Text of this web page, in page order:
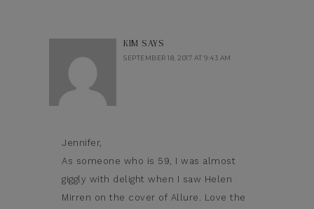
KIM SAYS
SEPTEMBER 18, 2017 AT 9:43 AM
Jennifer,
As someone who is 59, I was almost
giggly with delight when I saw Helen
Mirren on the cover of Allure. Love the